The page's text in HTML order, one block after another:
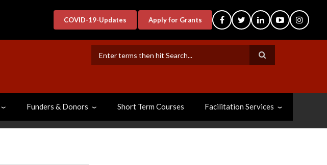
COVID-19-Updates Apply for Grants
Funders & Donors Short Term Courses Facilitation Services